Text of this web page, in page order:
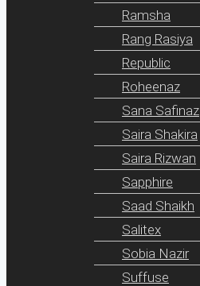
Ramsha
Rang Rasiya
Republic
Roheenaz
Sana Safinaz
Saira Shakira
Saira Rizwan
Sapphire
Saad Shaikh
Salitex
Sobia Nazir
Suffuse